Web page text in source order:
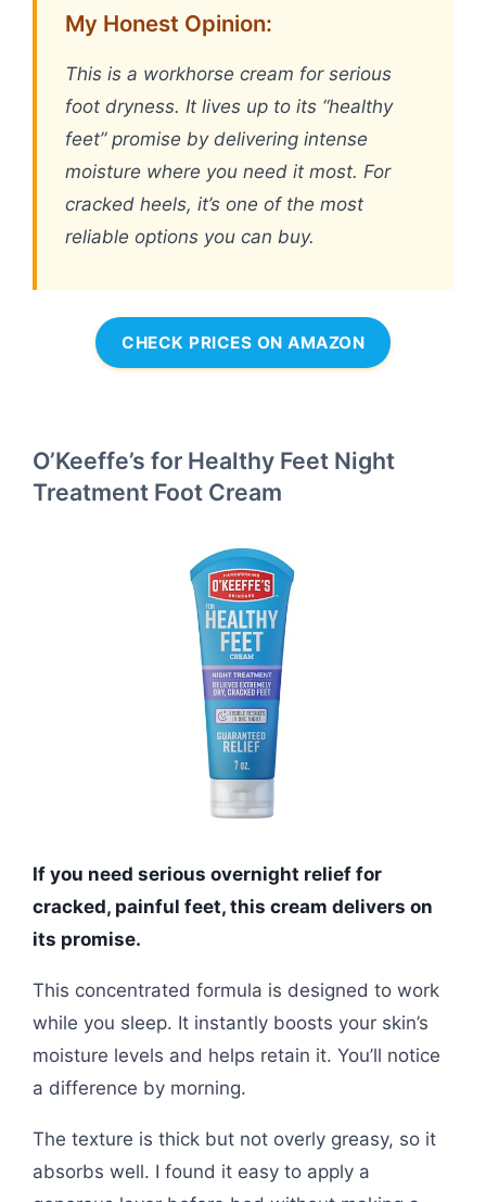
My Honest Opinion:
This is a workhorse cream for serious
foot dryness. It lives up to its “healthy
feet” promise by delivering intense
moisture where you need it most. For
cracked heels, it’s one of the most
reliable options you can buy.
CHECK PRICES ON AMAZON
O’Keeffe’s for Healthy Feet Night
Treatment Foot Cream
If you need serious overnight relief for
cracked, painful feet, this cream delivers on
its promise.
This concentrated formula is designed to work
while you sleep. It instantly boosts your skin’s
moisture levels and helps retain it. You’ll notice
a difference by morning.
The texture is thick but not overly greasy, so it
absorbs well. I found it easy to apply a